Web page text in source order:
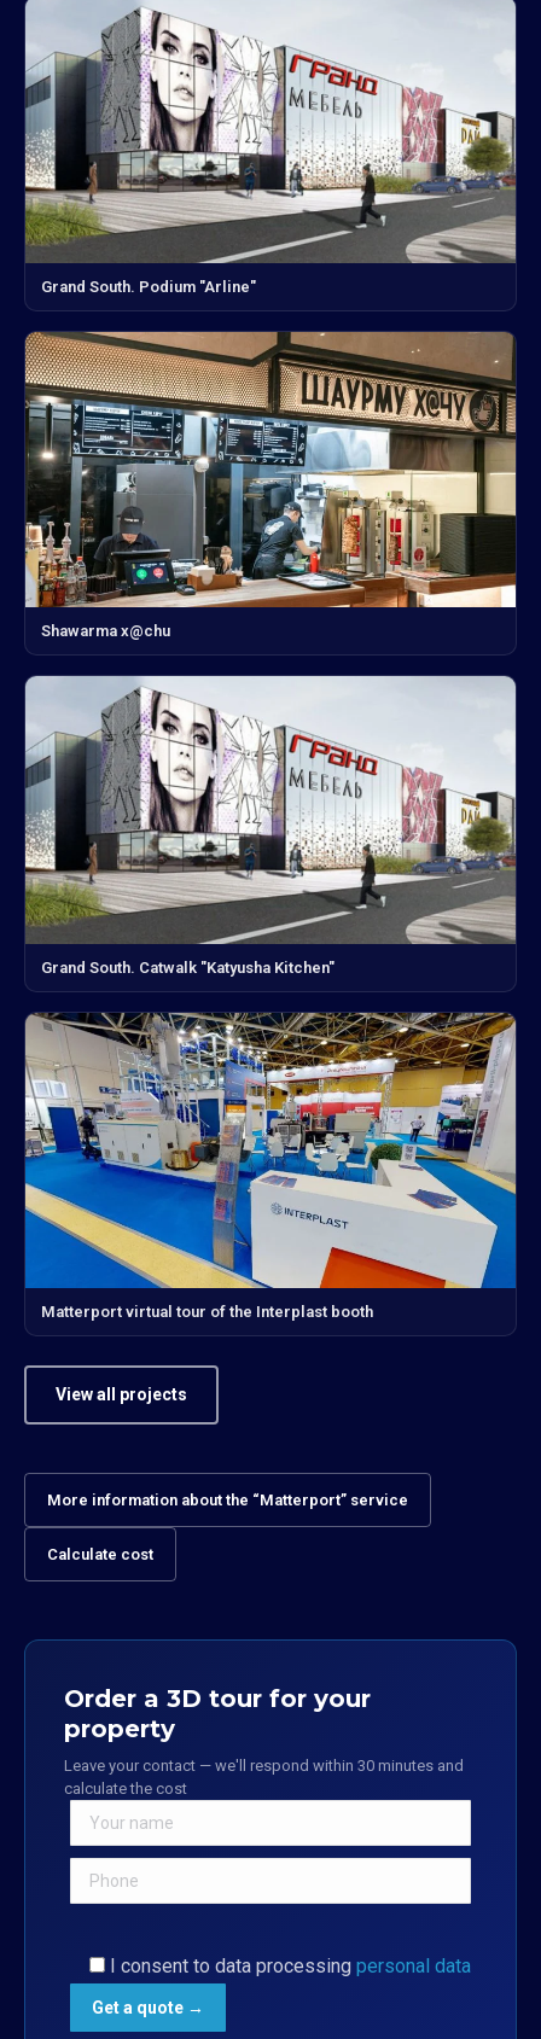
Grand South. Podium "Arline"
Shawarma x@chu
Grand South. Catwalk "Katyusha Kitchen"
Matterport virtual tour of the Interplast booth
View all projects
More information about the “Matterport” service
Calculate cost
Order a 3D tour for your
property
Leave your contact — we'll respond within 30 minutes and
calculate the cost
I consent to data processing personal data